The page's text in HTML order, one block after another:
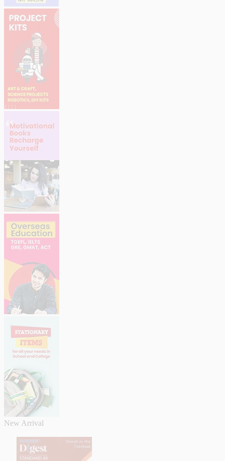
New Arrival